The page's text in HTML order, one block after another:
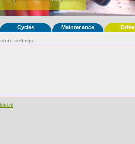
Cycles Maintenance
settings